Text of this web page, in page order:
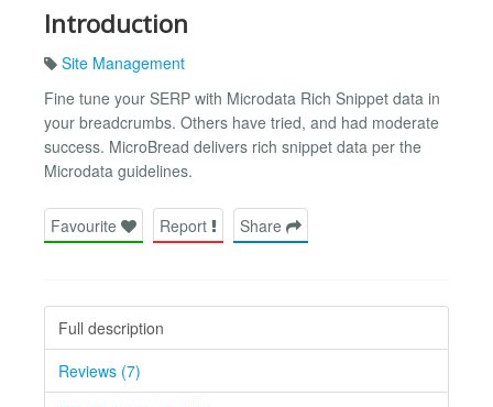
Introduction
Site Management
Fine tune your SERP with Microdata Rich Snippet data in
your breadcrumbs. Others have tried, and had moderate
success. MicroBread delivers rich snippet data per the
Microdata guidelines.
Favourite Report Share
Full description
Reviews (7)